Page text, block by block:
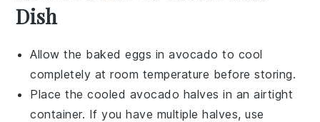
Dish
Allow the baked eggs in avocado to cool
completely at room temperature before storing.
Place the cooled avocado halves in an airtight
container. If you have multiple halves, use